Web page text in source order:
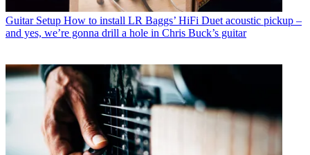
Guitar Setup How to install LR Baggs’ HiFi Duet acoustic pickup –
and yes, we’re gonna drill a hole in Chris Buck’s guitar